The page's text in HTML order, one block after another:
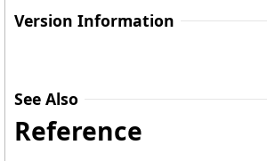
Version Information
See Also
Reference